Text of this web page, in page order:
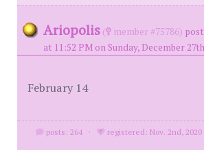
Ariopolis ( member #75786)
at 11:52 PM on Sunday, December
February 14
posts: 264 · registered: Nov. 2nd, 2020